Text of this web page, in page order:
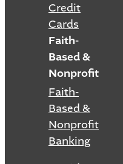
Credit
Cards
Faith-
Based &
Nonprofit
Faith-
Based &
Nonprofit
Banking